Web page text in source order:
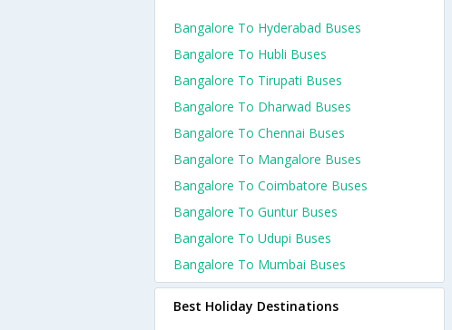
Bangalore To Hyderabad Buses
Bangalore To Hubli Buses
Bangalore To Tirupati Buses
Bangalore To Dharwad Buses
Bangalore To Chennai Buses
Bangalore To Mangalore Buses
Bangalore To Coimbatore Buses
Bangalore To Guntur Buses
Bangalore To Udupi Buses
Bangalore To Mumbai Buses
Best Holiday Destinations